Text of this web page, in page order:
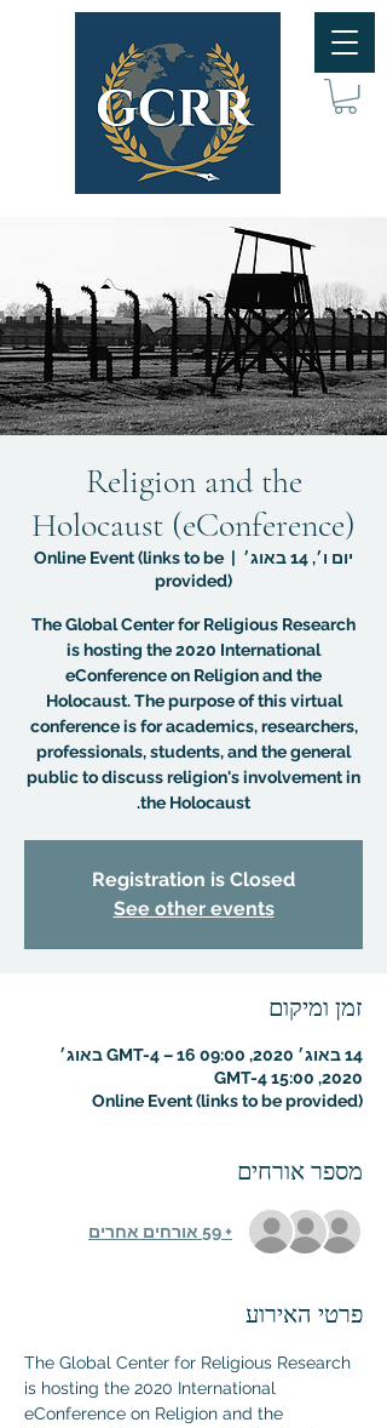
Religion and the
Holocaust (eConference)
יום ו׳, 14 באוג׳
  |
Online Event (links to be
provided)
The Global Center for Religious Research
is hosting the 2020 International
eConference on Religion and the
Holocaust. The purpose of this virtual
conference is for academics, researchers,
professionals, students, and the general
public to discuss religion's involvement in
the Holocaust.
Registration is Closed
See other events
זמן ומיקום
14 באוג׳ 2020, 09:00 GMT-4‎ – 16 באוג׳
2020, 15:00 GMT-4‎
Online Event (links to be provided)
מספר אורחים
+ 59 אורחים אחרים
פרטי האירוע
The Global Center for Religious Research
is hosting the 2020 International
eConference on Religion and the